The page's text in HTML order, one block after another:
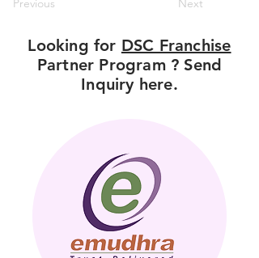
Previous Next
Looking for DSC Franchise
Partner Program ? Send
Inquiry here.